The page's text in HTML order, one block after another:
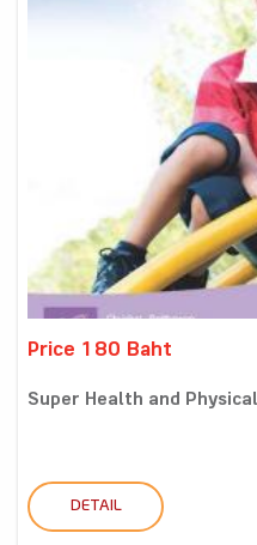
Price 180 Baht
Super Health and
DETAIL